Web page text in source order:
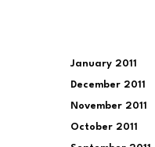
January 2011
December 2011
November 2011
October 2011